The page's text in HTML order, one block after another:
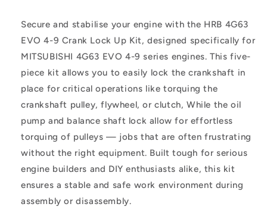
Secure and stabilise your engine with the HRB 4G63
EVO 4-9 Crank Lock Up Kit, designed specifically for
MITSUBISHI 4G63 EVO 4-9 series engines. This five-
piece kit allows you to easily lock the crankshaft in
place for critical operations like torquing the
crankshaft pulley, flywheel, or clutch, While the oil
pump and balance shaft lock allow for effortless
torquing of pulleys — jobs that are often frustrating
without the right equipment. Built tough for serious
engine builders and DIY enthusiasts alike, this kit
ensures a stable and safe work environment during
assembly or disassembly.